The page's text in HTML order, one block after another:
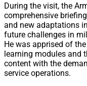
During the visit, the
comprehensive
and new adaptations
future challenges in
He was apprised of
learning modules and
content with the
service operations.